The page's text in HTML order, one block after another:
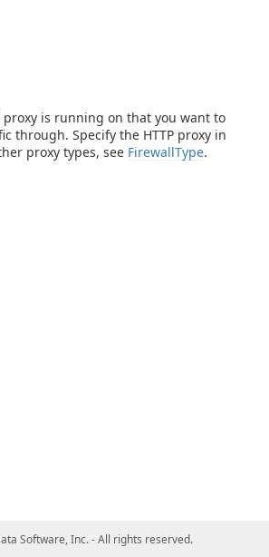
proxy is running on that you want to
through. Specify the HTTP proxy in
proxy types, see FirewallType.
Software, Inc. - All rights reserved.